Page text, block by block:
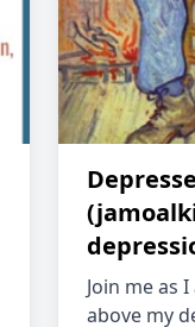
Join me as
above my